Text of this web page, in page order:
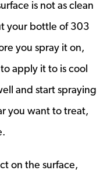
is not as clean
your bottle of 303
you spray it on,
apply it to is cool
and start spraying
you want to treat,
on the surface,